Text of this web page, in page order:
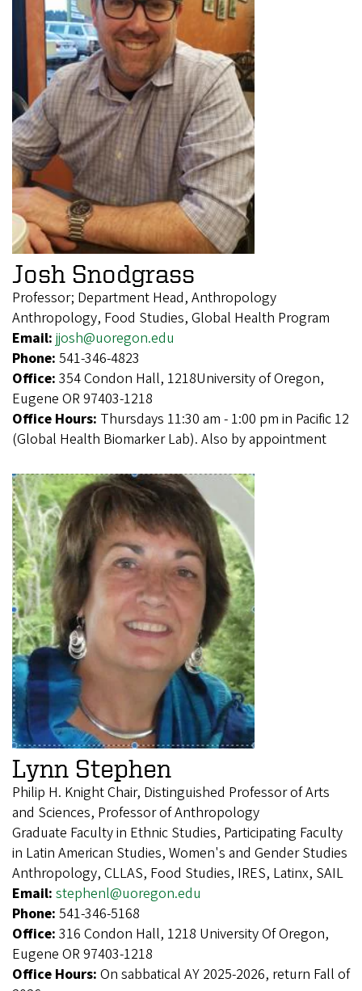
Josh Snodgrass
Professor; Department Head, Anthropology
Anthropology, Food Studies, Global Health Program
Email: jjosh@uoregon.edu
Phone: 541-346-4823
Office: 354 Condon Hall, 1218University of Oregon,
Eugene OR 97403-1218
Office Hours: Thursdays 11:30 am - 1:00 pm in Pacific 12
(Global Health Biomarker Lab). Also by appointment
Lynn Stephen
Philip H. Knight Chair, Distinguished Professor of Arts
and Sciences, Professor of Anthropology
Graduate Faculty in Ethnic Studies, Participating Faculty
in Latin American Studies, Women's and Gender Studies
Anthropology, CLLAS, Food Studies, IRES, Latinx, SAIL
Email: stephenl@uoregon.edu
Phone: 541-346-5168
Office: 316 Condon Hall, 1218 University Of Oregon,
Eugene OR 97403-1218
Office Hours: On sabbatical AY 2025-2026, return Fall of